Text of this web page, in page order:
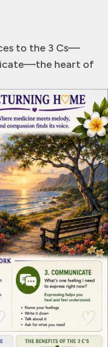
to the 3 Cs—
heart of